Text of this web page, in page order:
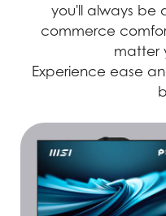
you'll always be
commerce
matter
Experience ease